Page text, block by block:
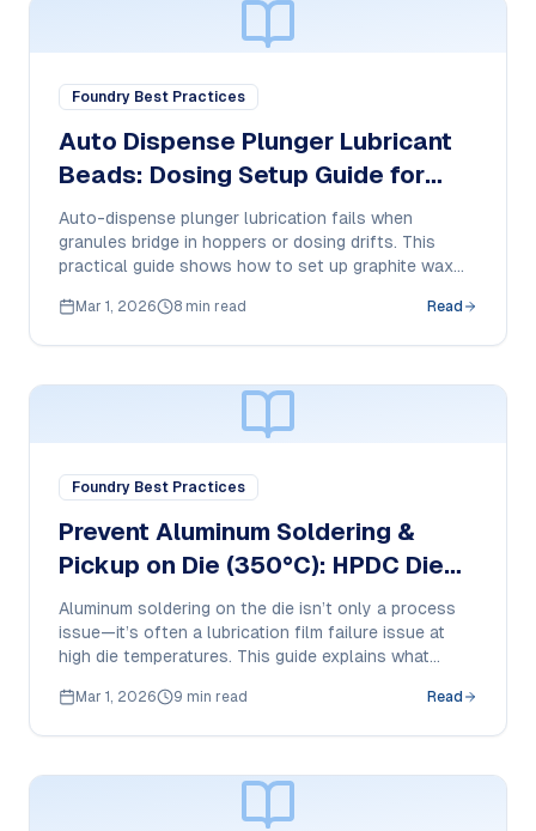
Foundry Best Practices
Auto Dispense Plunger Lubricant
Beads: Dosing Setup Guide for
HPDC
Auto-dispense plunger lubrication fails when
granules bridge in hoppers or dosing drifts. This
practical guide shows how to set up graphite wax
residue, and cost-per-shot in HPDC.
Mar 1, 2026 8 min read Read
Foundry Best Practices
Prevent Aluminum Soldering &
Pickup on Die (350°C): HPDC Die
Release Buyer Guide + SOP
Aluminum soldering on the die isn’t only a process
issue—it’s often a lubrication film failure issue at
high die temperatures. This guide explains what
managers should specify in a 350°C-ready HPDC die
Mar 1, 2026 9 min read Read